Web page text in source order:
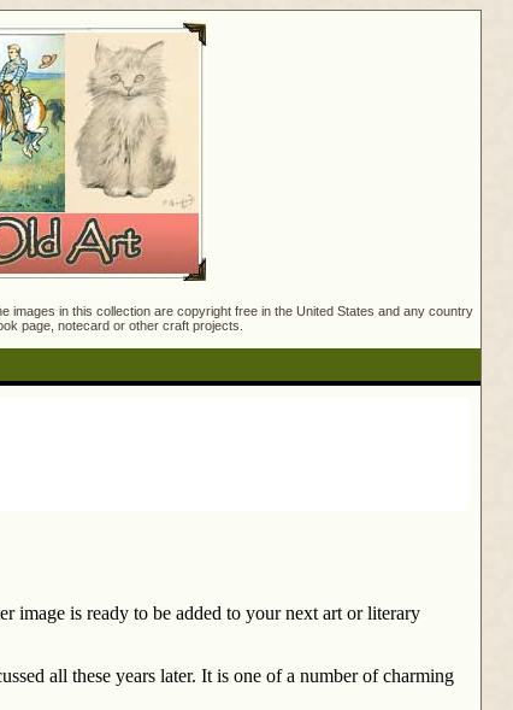
images in this collection are copyright free in the United States and any country
page, notecard or other craft projects.
image is ready to be added to your next art or literary
all these years later. It is one of a number of charming